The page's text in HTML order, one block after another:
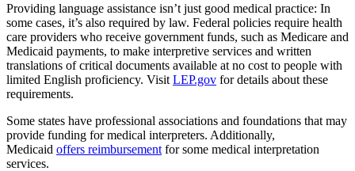
Providing language assistance isn’t just good medical practice: In
some cases, it’s also required by law. Federal policies require health
care providers who receive government funds, such as Medicare and
Medicaid payments, to make interpretive services and written
translations of critical documents available at no cost to people with
limited English proficiency. Visit LEP.gov for details about these
requirements.
Some states have professional associations and foundations that may
provide funding for medical interpreters. Additionally,
Medicaid offers reimbursement for some medical interpretation
services.